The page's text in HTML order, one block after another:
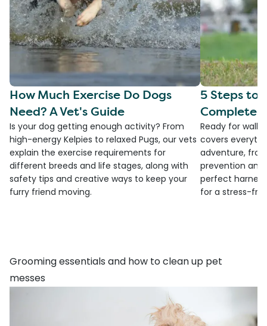
How Much Exercise Do Dogs
Need? A Vet's Guide
Is your dog getting enough activity? From
high-energy Kelpies to relaxed Pugs, our vets
explain the exercise requirements for
different breeds and life stages, along with
safety tips and creative ways to keep your
furry friend moving.
5 Steps to
Complete
Ready for
covers
adventure,
prevention
perfect
for a stress-
Grooming essentials and how to clean up pet
messes